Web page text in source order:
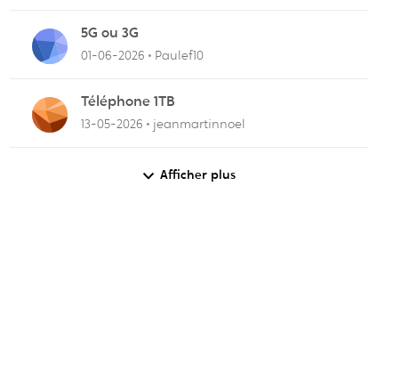
5G ou 3G
01-06-2026 Paulef10
Téléphone 1TB
13-05-2026 jeanmartinnoel
Afficher plus